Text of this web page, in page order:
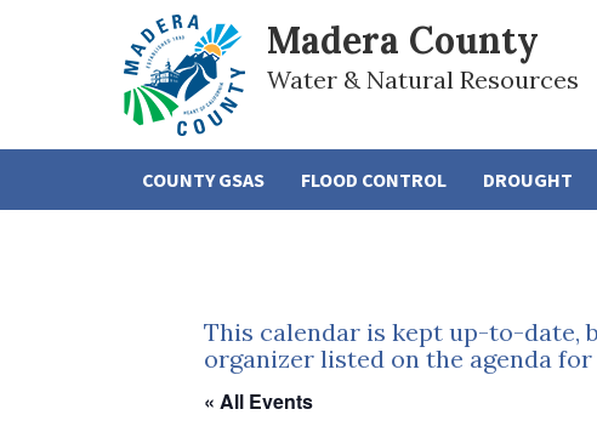
Madera County
Water & Natural Resources
COUNTY GSAS FLOOD CONTROL DROUGHT
This calendar is kept up-to-date,
organizer listed on the agenda
« All Events